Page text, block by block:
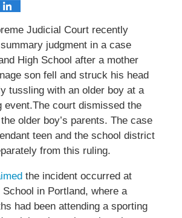
Judicial Court recently
judgment in a case
High School after a mother
son fell and struck his head
tussling with an older boy at a
event.The court dismissed the
older boy’s parents. The case
teen and the school district
from this ruling.
the incident occurred at
in Portland, where a
had been attending a sporting